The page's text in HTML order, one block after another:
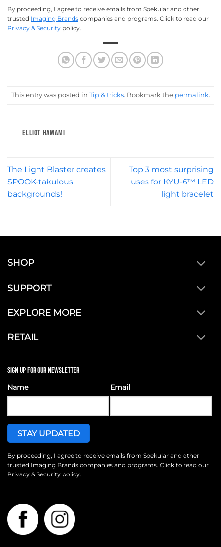
By proceeding, I agree to receive emails from Spekular and other
trusted Imaging Brands companies and programs. Click to read our
Privacy & Security policy.
This entry was posted in Tip & tricks. Bookmark the permalink.
ELLIOT HAMAMI
The Light Blaster creates
SPOOK-takulous
backgrounds!
Top 3 most surprising
uses for KYU-6™ LED
light bracelet
SHOP
SUPPORT
EXPLORE MORE
RETAIL
SIGN UP FOR OUR NEWSLETTER
Name Email
By proceeding, I agree to receive emails from Spekular and other
trusted Imaging Brands companies and programs. Click to read our
Privacy & Security policy.